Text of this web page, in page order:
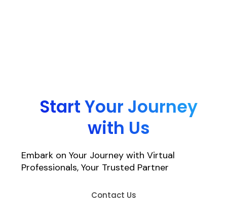
Start Your Journey
with Us
Embark on Your Journey with Virtual
Professionals, Your Trusted Partner
Contact Us